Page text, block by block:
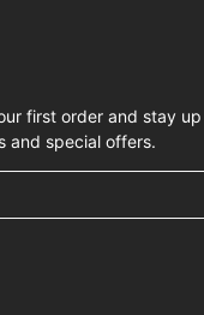
first order and stay
and special offers.